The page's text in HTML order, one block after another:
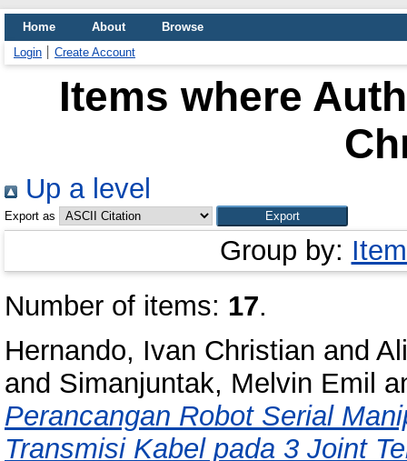
Home About
Browse
Login
Create Account
Items where
Up a level
Export as
Group by:
Number of items: 17.
Hernando, Ivan Christian and
and Simanjuntak, Melvin Emil
Perancangan Robot Serial
Transmisi Kabel pada 3 Joint